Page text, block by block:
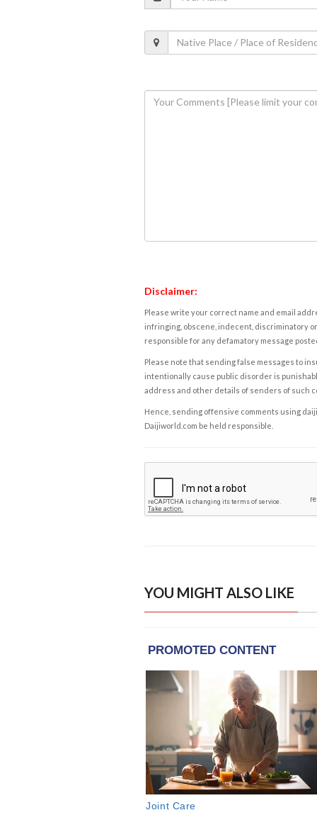
Disclaimer:
Please write your correct name and email
infringing, obscene, indecent, discriminatory
responsible for any defamatory message
Please note that sending false messages to
intentionally cause public disorder is
address and other details of senders of such
Hence, sending offensive comments using
Daijiworld.com be held responsible.
YOU MIGHT ALSO LIKE